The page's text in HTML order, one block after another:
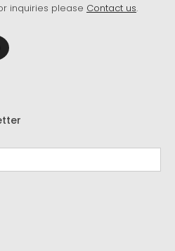
inquiries please Contact us.